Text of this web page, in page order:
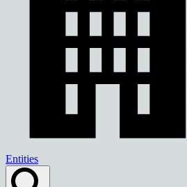
Entities